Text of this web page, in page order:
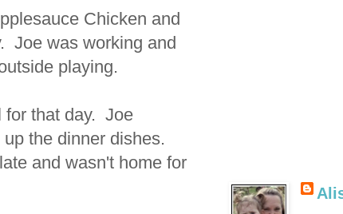
Chicken and
Joe was working and
playing.
for that day. Joe
the dinner dishes.
and wasn't home for